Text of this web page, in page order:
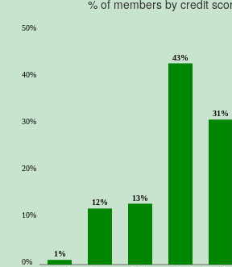
% of members by credit
0%
10%
20%
30%
40%
50%
1%
12%
13%
43%
31%